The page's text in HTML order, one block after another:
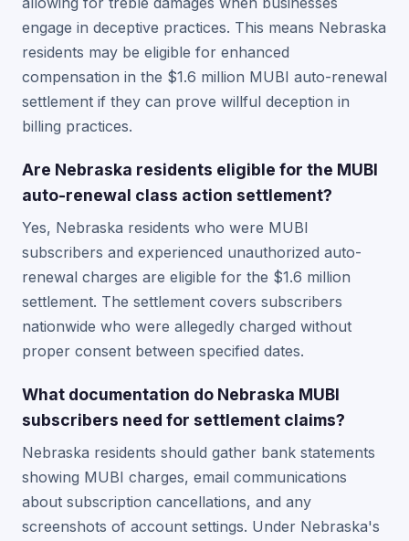
engage in deceptive practices. This means Nebraska
residents may be eligible for enhanced
compensation in the $1.6 million MUBI auto-renewal
settlement if they can prove willful deception in
billing practices.
Are Nebraska residents eligible for the MUBI
auto-renewal class action settlement?
Yes, Nebraska residents who were MUBI
subscribers and experienced unauthorized auto-
renewal charges are eligible for the $1.6 million
settlement. The settlement covers subscribers
nationwide who were allegedly charged without
proper consent between specified dates.
What documentation do Nebraska MUBI
subscribers need for settlement claims?
Nebraska residents should gather bank statements
showing MUBI charges, email communications
about subscription cancellations, and any
screenshots of account settings. Under Nebraska's